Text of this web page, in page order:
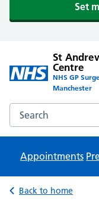
Set
St
Centre
NHS GP
Manchester
Search the St
Appointments
Back to home